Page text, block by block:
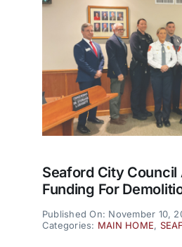
Seaford City
Funding For
Published On: November 10,
Categories: MAIN HOME,